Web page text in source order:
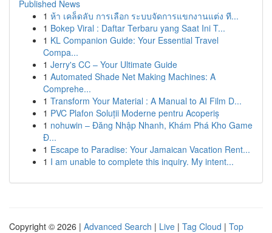
Published News
1 ห้า เคล็ดลับ การเลือก ระบบจัดการแขกงานแต่ง ที...
1 Bokep Viral : Daftar Terbaru yang Saat Ini T...
1 KL Companion Guide: Your Essential Travel
Compa...
1 Jerry's CC – Your Ultimate Guide
1 Automated Shade Net Making Machines: A
Comprehe...
1 Transform Your Material : A Manual to AI Film D...
1 PVC Plafon Soluții Moderne pentru Acoperiș
1 nohuwin – Đăng Nhập Nhanh, Khám Phá Kho Game
Đ...
1 Escape to Paradise: Your Jamaican Vacation Rent...
1 I am unable to complete this inquiry. My intent...
Copyright © 2026 | Advanced Search | Live | Tag Cloud | Top